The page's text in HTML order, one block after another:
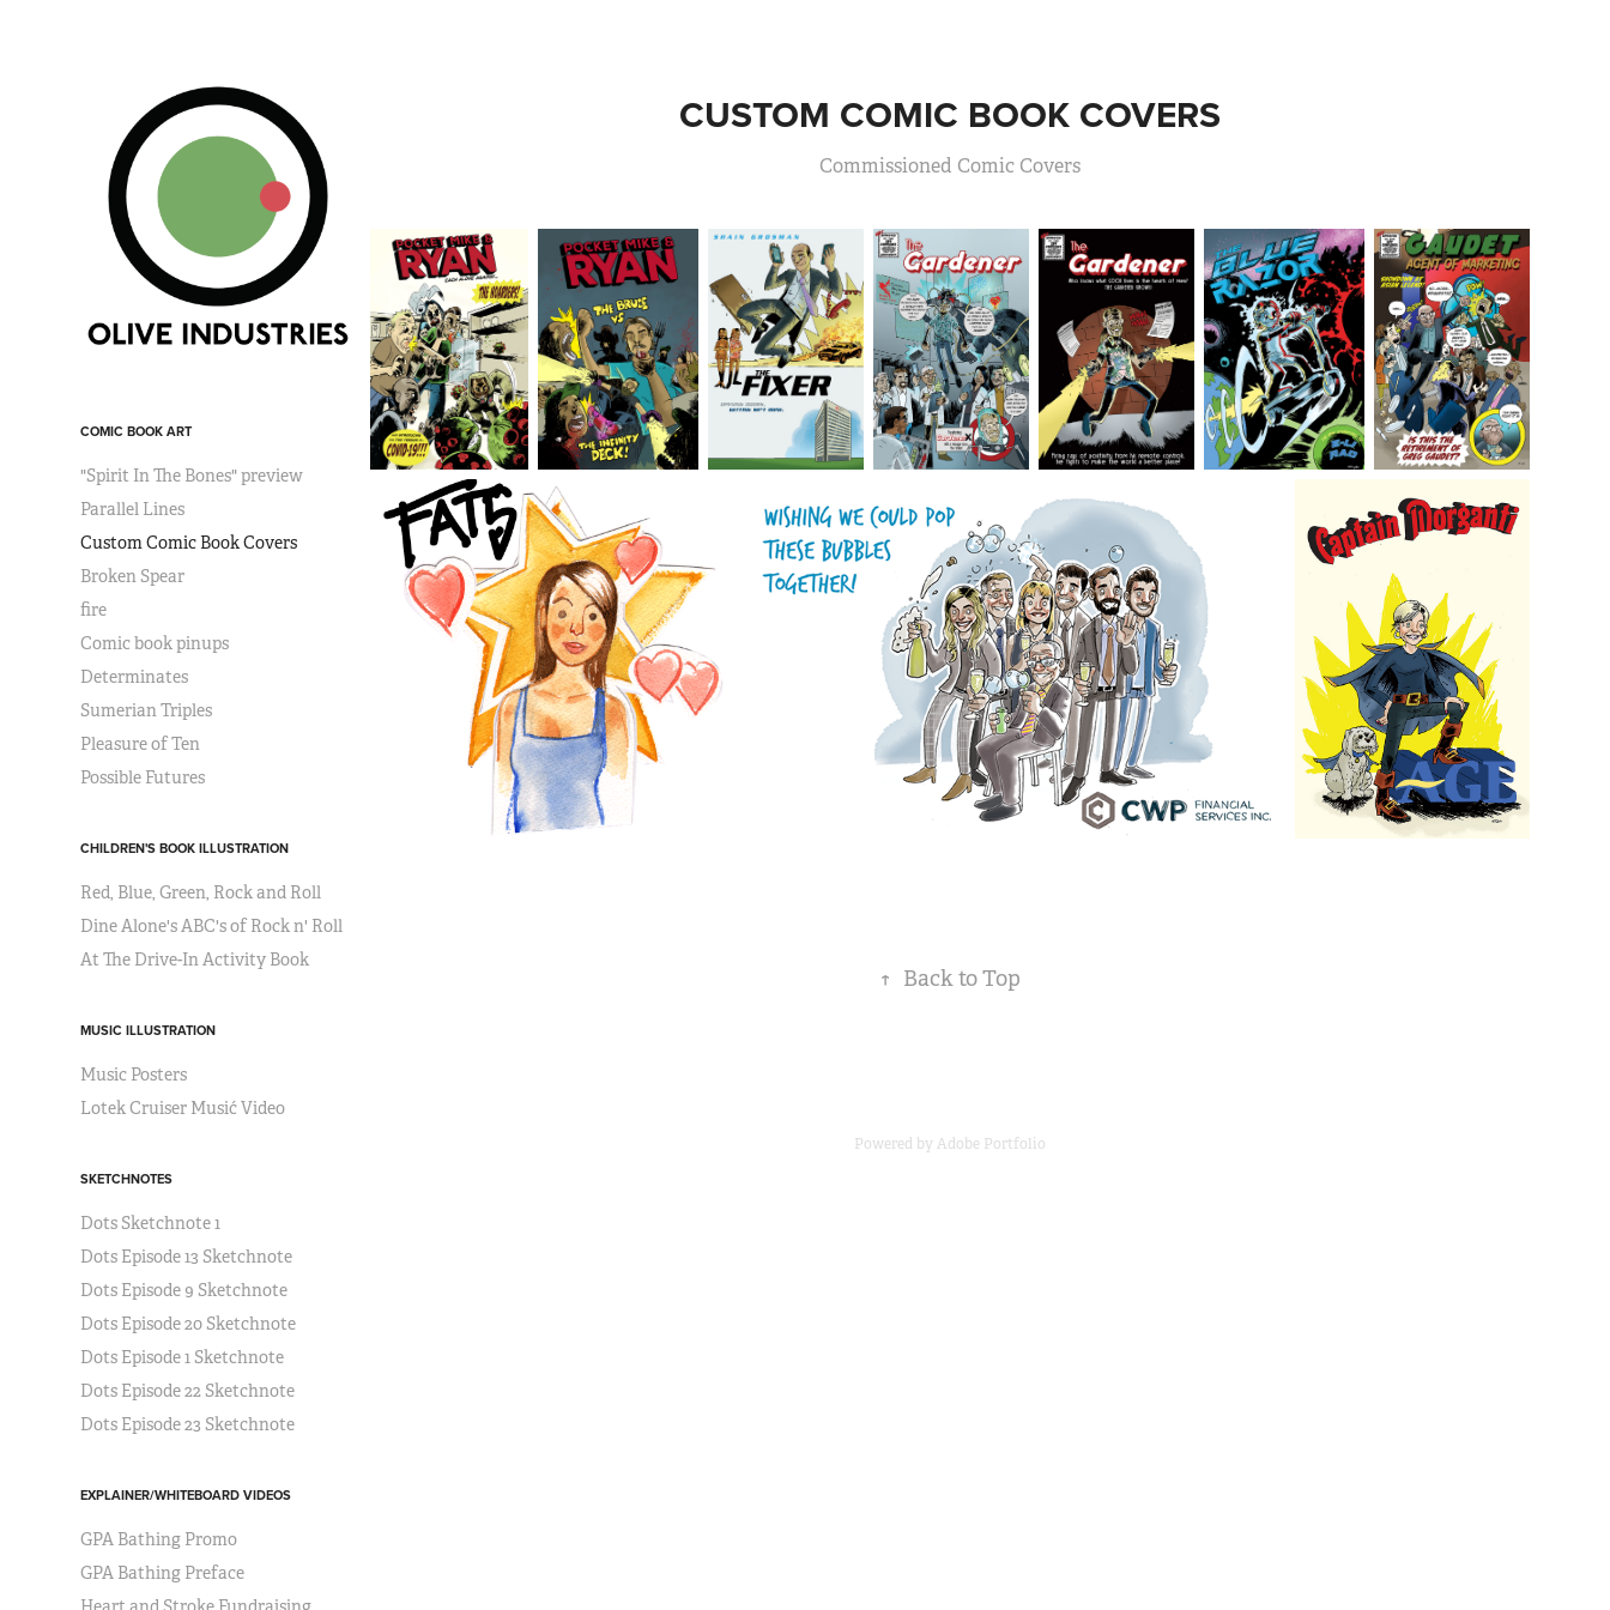
COMIC BOOK ART
"Spirit In The Bones" preview
Parallel Lines
Custom Comic Book Covers
Broken Spear
fire
Comic book pinups
Determinates
Sumerian Triples
Pleasure of Ten
Possible Futures
CHILDREN'S BOOK ILLUSTRATION
Red, Blue, Green, Rock and Roll
Dine Alone's ABC's of Rock n' Roll
At The Drive-In Activity Book
MUSIC ILLUSTRATION
Music Posters
Lotek Cruiser Musić Video
SKETCHNOTES
Dots Sketchnote 1
Dots Episode 13 Sketchnote
Dots Episode 9 Sketchnote
Dots Episode 20 Sketchnote
Dots Episode 1 Sketchnote
Dots Episode 22 Sketchnote
Dots Episode 23 Sketchnote
EXPLAINER/WHITEBOARD VIDEOS
GPA Bathing Promo
GPA Bathing Preface
CUSTOM COMIC BOOK COVERS
Commissioned Comic Covers
↑ Back to Top
Powered byAdobe Portfolio